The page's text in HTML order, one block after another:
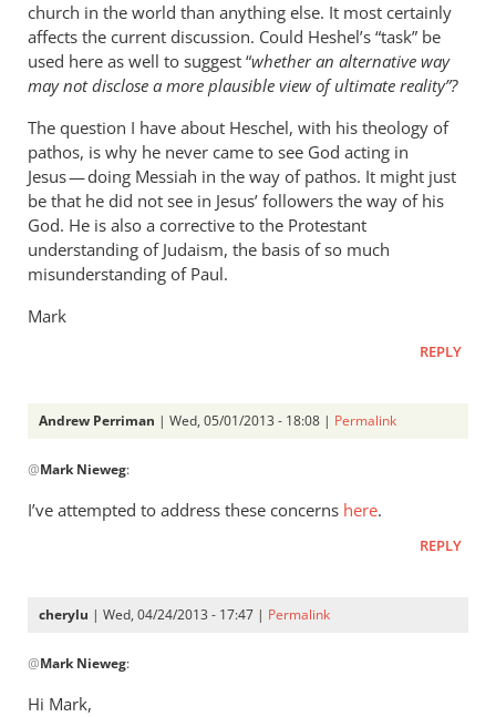
church in the world than anything else. It most certainly
affects the current discussion. Could Heshel’s “task” be
used here as well to suggest “whether an alternative way
may not disclose a more plausible view of ultimate reality”?
The question I have about Heschel, with his theology of
pathos, is why he never came to see God acting in
Jesus — doing Messiah in the way of pathos. It might just
be that he did not see in Jesus’ followers the way of his
God. He is also a corrective to the Protestant
understanding of Judaism, the basis of so much
misunderstanding of Paul.
Mark
REPLY
Andrew Perriman | Wed, 05/01/2013 - 18:08 | Permalink
reply
Andrew,
ever
by
@Mark Nieweg:
I’ve attempted to address these concerns here.
REPLY
cherylu | Wed, 04/24/2013 - 17:47 | Permalink
reply
to
@Mark Nieweg:
Hi Mark,